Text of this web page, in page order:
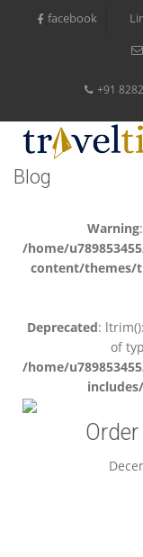
facebook
+91
Blog
Warning
/home/
content/themes/
Deprecated:
of
/home/